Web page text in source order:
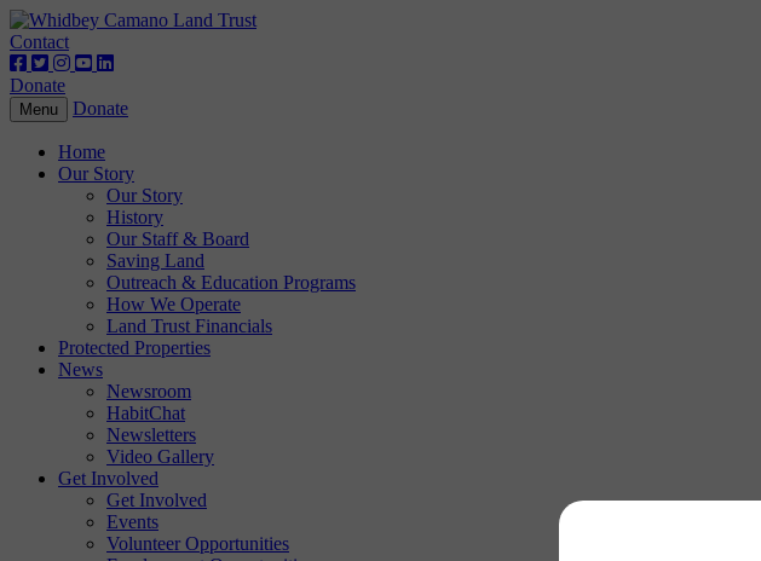
Contact
Donate
Toggle
navigation
Menu Donate
Home
Our Story
Our Story
History
Our Staff & Board
Saving Land
Outreach & Education Programs
How We Operate
Land Trust Financials
Protected Properties
News
Newsroom
HabitChat
Newsletters
Video Gallery
Get Involved
Get Involved
Events
Volunteer Opportunities